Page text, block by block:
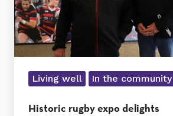
Living well In the community
Historic rugby expo delights